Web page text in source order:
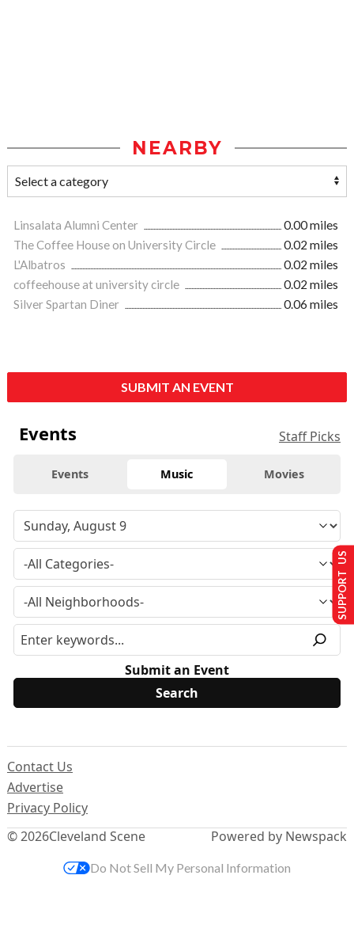
NEARBY
Linsalata Alumni Center
0.00 miles
The Coffee House on University Circle
0.02 miles
L'Albatros
0.02 miles
coffeehouse at university circle
0.02 miles
Silver Spartan Diner
0.06 miles
SUBMIT AN EVENT
Events Staff Picks
Events Music Movies
Submit an Event
© 2026Cleveland Scene
Contact Us
Advertise
Privacy Policy
Powered by Newspack
SUPPORT US
Do Not Sell My Personal Information